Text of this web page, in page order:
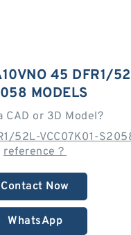
45 DFR1/
MODELS
CAD or 3D Model?
52L-VCC07K01-
reference？
Contact Now
WhatsApp